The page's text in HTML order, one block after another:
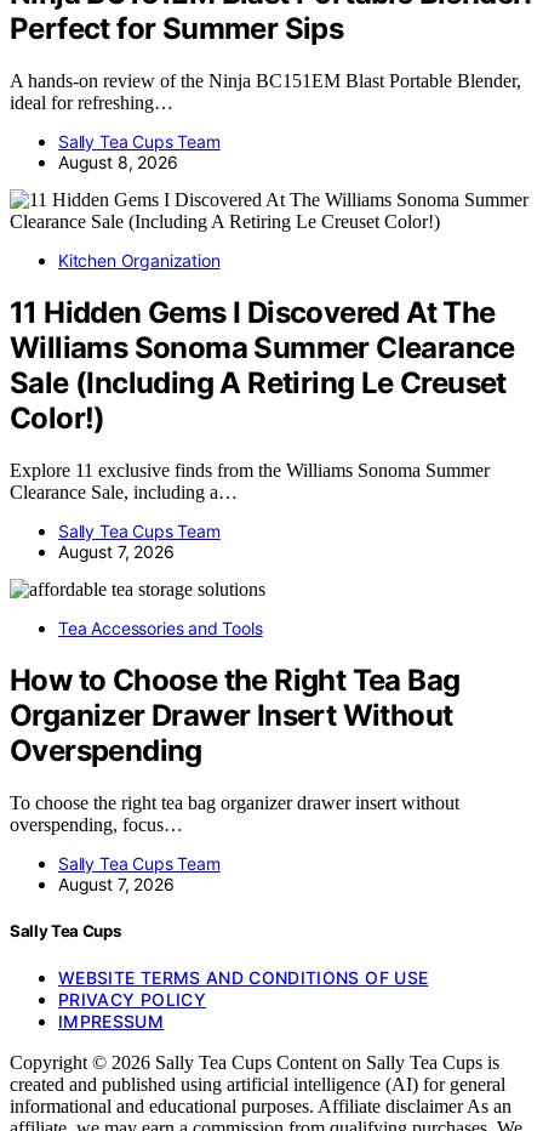
Perfect for Summer Sips
A hands-on review of the Ninja BC151EM Blast Portable Blender,
ideal for refreshing…
Sally Tea Cups Team
August 8, 2026
Kitchen Organization
11 Hidden Gems I Discovered At The
Williams Sonoma Summer Clearance
Sale (Including A Retiring Le Creuset
Color!)
Explore 11 exclusive finds from the Williams Sonoma Summer
Clearance Sale, including a…
Sally Tea Cups Team
August 7, 2026
Tea Accessories and Tools
How to Choose the Right Tea Bag
Organizer Drawer Insert Without
Overspending
To choose the right tea bag organizer drawer insert without
overspending, focus…
Sally Tea Cups Team
August 7, 2026
Sally Tea Cups
WEBSITE TERMS AND CONDITIONS OF USE
PRIVACY POLICY
IMPRESSUM
Copyright © 2026 Sally Tea Cups Content on Sally Tea Cups is
created and published using artificial intelligence (AI) for general
informational and educational purposes. Affiliate disclaimer As an